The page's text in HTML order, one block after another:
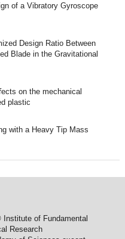
of a Vibratory Gyroscope
Design Ratio Between
Blade in the Gravitational
on the mechanical
plastic
with a Heavy Tip Mass
Institute of Fundamental
Research